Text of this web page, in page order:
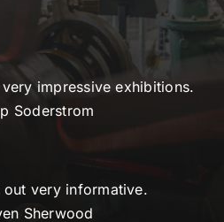
impressive exhibitions.
Soderstrom
out very informative.
Sherwood